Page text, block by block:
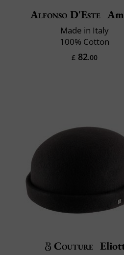
Alfonso D'Este
Made in Italy
100% Cotton
£ 82.00
Couture